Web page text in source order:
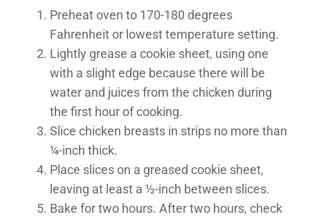
Preheat oven to 170-180 degrees
Fahrenheit or lowest temperature setting.
Lightly grease a cookie sheet, using one
with a slight edge because there will be
water and juices from the chicken during
the first hour of cooking.
Slice chicken breasts in strips no more than
¼-inch thick.
Place slices on a greased cookie sheet,
leaving at least a ½-inch between slices.
Bake for two hours. After two hours, check